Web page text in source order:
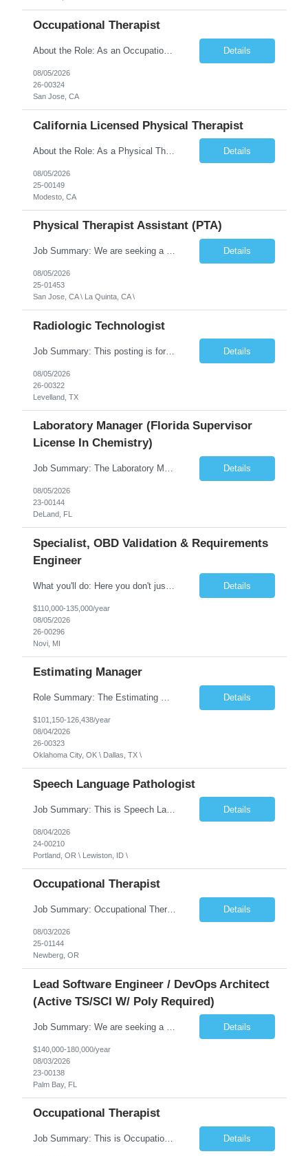
Occupational Therapist
About the Role: As an Occupational Therapist, you will coordinate and provide restorative and rehabilitative occupational therapy services, working closely with the Physician, rehabilitation staff, and other Interdisciplinary Team (IDT) members to maximize participant independence and safety, as well as enhance the performance of Activities of Daily Living (ADLs). This role is different because ... Details
08/05/2026
26-00324
San Jose, CA
California Licensed Physical Therapist
About the Role: As a Physical Therapist with our client, you will serve as a vital member of the Interdisciplinary Team (IDT). Your primary focus will be on care planning, coordination, and the delivery of restorative and rehabilitative physical therapy services to participants, helping them maximize their independence and safety. This is a unique practice setting designed to offer a superior ... Details
08/05/2026
25-00149
Modesto, CA
Physical Therapist Assistant (PTA)
Job Summary: We are seeking a Physical Therapist Assistant (PTA) to provide restorative and rehabilitative physical therapy services under the direction of a Physical Therapist. The role involves working at both the center and in participants' homes to improve independence, safety, and overall function. Office hours for this role is Monday to Friday from 08:00 AM to 04:30 PM Job Locations: ... Details
08/05/2026
25-01453
San Jose, CA \ La Quinta, CA \
Radiologic Technologist
Job Summary: This posting is for multiple openings of Radiologic Technologist | Senior Radiologic Technologist - Radiology Diagnostic in Levelland, TX. We are hiring for the following opportunities: Full Time, Evening Shift, 40 hours a week – Eligible for a $15,000 Sign-On Bonus for eligible rehires and external candidates that meet required qualifications and conditions for payment. ... Details
08/05/2026
26-00322
Levelland, TX
Laboratory Manager (Florida Supervisor
License In Chemistry)
Job Summary: The Laboratory Manager (Special Chemistry Lab) will be responsible for management of the nation's largest automated laboratory. The ... Details
08/05/2026
23-00144
DeLand, FL
Specialist, OBD Validation & Requirements
Engineer
Details
$110,000-135,000/year
08/05/2026
26-00296
Novi, MI
Estimating Manager
Role Summary: The Estimating Manager will prepare cost estimates for competitive bids and negotiated proposals, develop more economical ways to construct projects, and provide comprehensive deliverables for major estimates. This position will be responsible for applying company-standard processes and tools to develop project estimates. All activities will be performed in support of the strateg... Details
$101,150-126,438/year
08/04/2026
26-00323
Oklahoma City, OK \ Dallas, TX \
Speech Language Pathologist
Job Summary: This is Speech Language Pathologist roe for Outpatient and Full-Time with Day Schedule. $5,000 Sign-On Bonus for eligible rehires and external hires that meet required qualifications and conditions of payment. Required Qualifications: Master's Degree from an accredited Speech/Language Pathology Program, or Ph.D. from an accredited... Details
08/04/2026
24-00210
Portland, OR \ Lewiston, ID \
Occupational Therapist
Job Summary: Occupational Therapist at - Full-Time, Day Schedule $5,000 Sign-On Bonus for eligible rehires and external hires that meet required qualifications and conditions of payment. Yearly Base Salary - USD $97,364 to $151,132 Required Qualifications: Bachelor's Degree from an accredited Occupational Therapy Program, Or Master's Degree from an accredited Occupat... Details
08/03/2026
25-01144
Newberg, OR
Lead Software Engineer / DevOps Architect
(Active TS/SCI W/ Poly Required)
Details
$140,000-180,000/year
08/03/2026
23-00138
Palm Bay, FL
Occupational Therapist
Job Summary: This is Occupational Therapist - Acute Role of 0.9 FTE Full-Time, Day Schedule. $5,000 Sign-On Bonus for eligible rehires and external hires that meet required qualifications and conditions of payment. Yearly Base Salary - USD $81,694 to $126,809 Required Qualifications: Bachelor's Degree from an accredited Occupational Therapy Program, or Master's ... Details